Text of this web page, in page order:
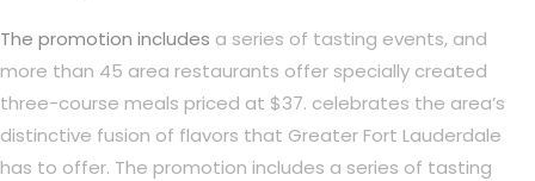
The promotion includes a series of tasting events, and
more than 45 area restaurants offer specially created
three-course meals priced at $37. celebrates the area’s
distinctive fusion of flavors that Greater Fort Lauderdale
has to offer. The promotion includes a series of tasting